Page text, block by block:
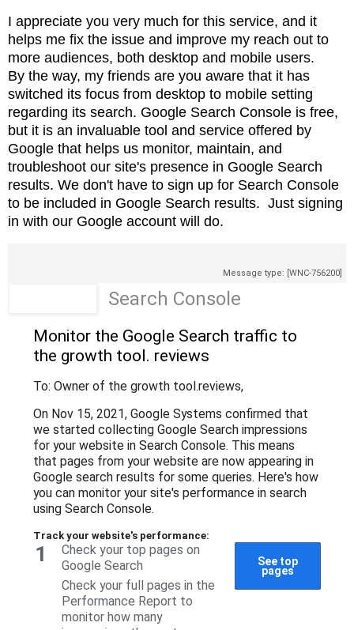
I appreciate you very much for this service, and it
helps me fix the issue and improve my reach out to
more audiences, both desktop and mobile users.
By the way, my friends are you aware that it has
switched its focus from desktop to mobile setting
regarding its search. Google Search Console is free,
but it is an invaluable tool and service offered by
Google that helps us monitor, maintain, and
troubleshoot our site's presence in Google Search
results. We don't have to sign up for Search Console
to be included in Google Search results. Just signing
in with our Google account will do.
Message type: [WNC-756200]
Search Console
Monitor the Google Search traffic to
the growth tool. reviews
To: Owner of the growth tool.reviews,
On Nov 15, 2021, Google Systems confirmed that
we started collecting Google Search impressions
for your website in Search Console. This means
that pages from your website are now appearing in
Google search results for some queries. Here's how
you can monitor your site's performance in search
using Search Console.
Track your website's performance:
1
Check your top pages on
Google Search
Check your full pages in the
Performance Report to
monitor how many
See top
pages